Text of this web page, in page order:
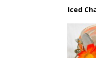
Iced